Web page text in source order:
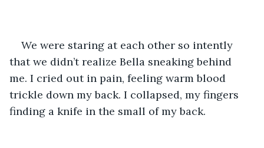
We were staring at each other so intently
that we didn’t realize Bella sneaking behind
me. I cried out in pain, feeling warm blood
trickle down my back. I collapsed, my fingers
finding a knife in the small of my back.